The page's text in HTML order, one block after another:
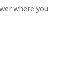
where you